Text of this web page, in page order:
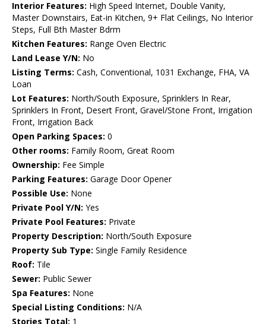
Interior Features: High Speed Internet, Double Vanity,
Master Downstairs, Eat-in Kitchen, 9+ Flat Ceilings, No Interior
Steps, Full Bth Master Bdrm
Kitchen Features: Range Oven Electric
Land Lease Y/N: No
Listing Terms: Cash, Conventional, 1031 Exchange, FHA, VA
Loan
Lot Features: North/South Exposure, Sprinklers In Rear,
Sprinklers In Front, Desert Front, Gravel/Stone Front, Irrigation
Front, Irrigation Back
Open Parking Spaces: 0
Other rooms: Family Room, Great Room
Ownership: Fee Simple
Parking Features: Garage Door Opener
Possible Use: None
Private Pool Y/N: Yes
Private Pool Features: Private
Property Description: North/South Exposure
Property Sub Type: Single Family Residence
Roof: Tile
Sewer: Public Sewer
Spa Features: None
Special Listing Conditions: N/A
Stories Total: 1